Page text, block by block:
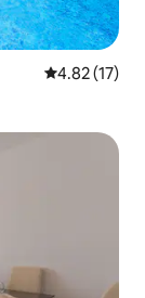
4.82 out of 5
4.82 (17)